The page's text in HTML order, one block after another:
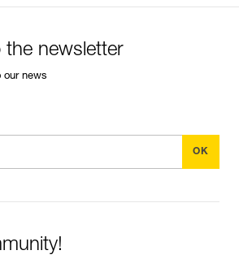
newsletter
our news